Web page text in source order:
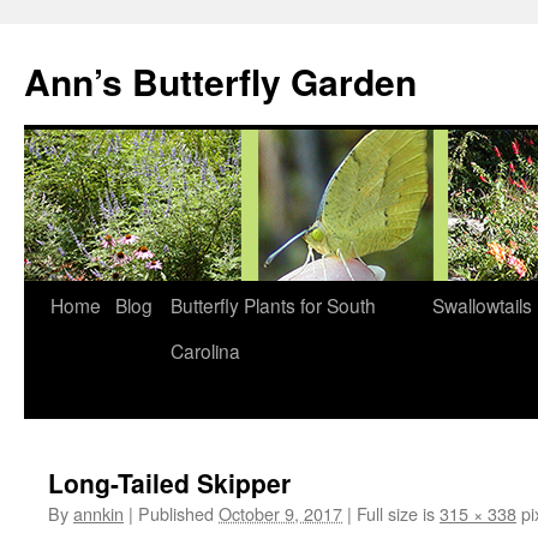
content
Ann’s Butterfly Garden
Home Blog
Butterfly Plants for South
Carolina
Swallowtails
Long-Tailed Skipper
Byannkin | Published October 9, 2017 | Full size is315 × 338